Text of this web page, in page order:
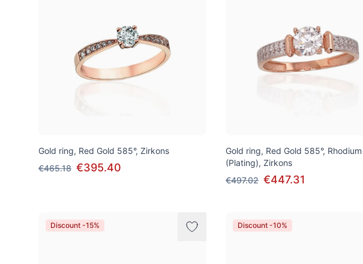
Gold ring, Red Gold 585°, Zirkons
€465.18 €395.40
Gold ring, Red Gold 585°, Rhodium
(Plating), Zirkons
€497.02 €447.31
Discount -15% Discount -10%